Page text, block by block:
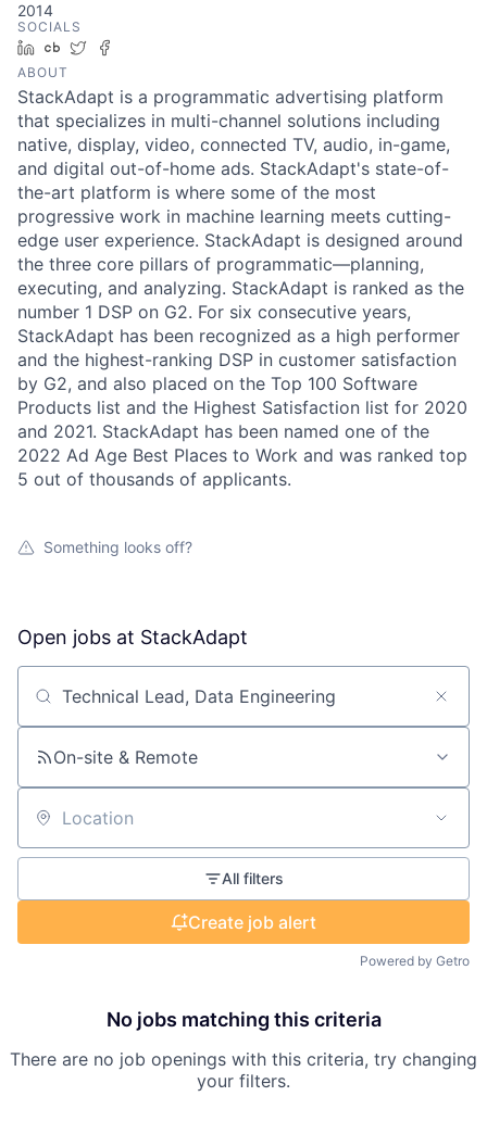
2014
SOCIALS
LinkedIn
Crunchbase
Twitter
ABOUT
StackAdapt is a programmatic advertising platform
that specializes in multi-channel solutions including
native, display, video, connected TV, audio, in-game,
and digital out-of-home ads. StackAdapt's state-of-
the-art platform is where some of the most
progressive work in machine learning meets cutting-
edge user experience. StackAdapt is designed around
the three core pillars of programmatic—planning,
executing, and analyzing. StackAdapt is ranked as the
number 1 DSP on G2. For six consecutive years,
StackAdapt has been recognized as a high performer
and the highest-ranking DSP in customer satisfaction
by G2, and also placed on the Top 100 Software
Products list and the Highest Satisfaction list for 2020
and 2021. StackAdapt has been named one of the
2022 Ad Age Best Places to Work and was ranked top
5 out of thousands of applicants.
Something looks off?
Open jobs at StackAdapt
Search by title or keyword
On-site & Remote
Location
All filters
Create job alert
Powered by Getro
No jobs matching this criteria
There are no job openings with this criteria, try changing
your filters.